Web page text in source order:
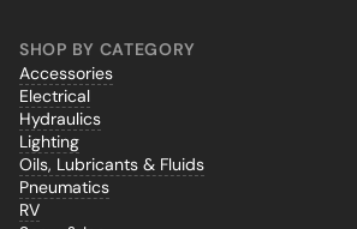
SHOP BY CATEGORY
Accessories
Electrical
Hydraulics
Lighting
Oils, Lubricants & Fluids
Pneumatics
RV